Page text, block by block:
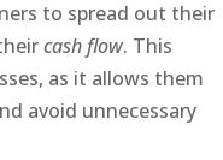
to spread out their
cash flow. This
as it allows them
avoid unnecessary